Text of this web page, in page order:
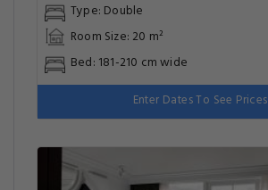
Type: Double
Room Size: 20 m²
Bed: 181-210 cm wide
Enter Dates To See Prices